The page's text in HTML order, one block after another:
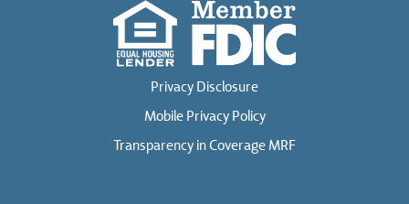
Privacy Disclosure
Mobile Privacy Policy
Transparency in Coverage MRF